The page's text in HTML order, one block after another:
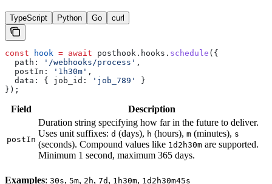
TypeScript Python Go curl
const hook = await posthook . hooks . schedule ({
  path:
'/webhooks/process' ,
  postIn:
'1h30m' ,
  data:
{ job_id: 'job_789'
}
});
Field Description
postIn
Duration string specifying how far in the future to deliver.
Uses unit suffixes: d (days), h (hours), m (minutes), s
(seconds). Compound values like 1d2h30m are supported.
Minimum 1 second, maximum 365 days.
Examples: 30s, 5m, 2h, 7d , 1h30m, 1d2h30m45s